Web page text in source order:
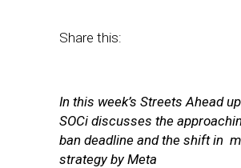
Share this:
In this week’s Streets Ahead
SOCi discusses the
ban deadline and the shift in
strategy by Meta